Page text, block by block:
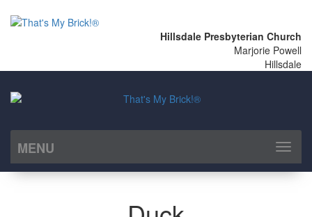
Hillsdale Presbyterian Church
Marjorie Powell
Hillsdale
MENU
Toggle